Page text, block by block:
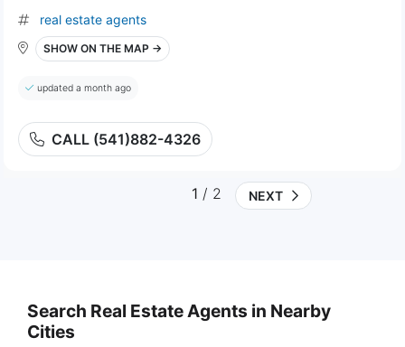
real estate agents
SHOW ON THE MAP →
updated a month ago
CALL (541)882-4326
1 / 2 NEXT
Search Real Estate Agents in Nearby
Cities